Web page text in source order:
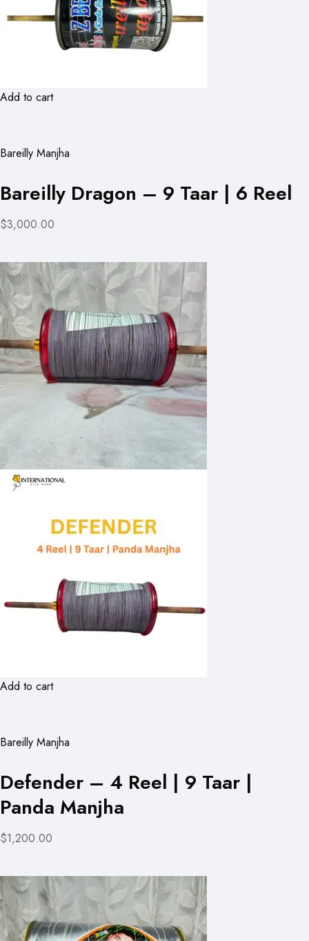
Add to cart
Bareilly Manjha
Bareilly Dragon – 9 Taar | 6 Reel
$3,000.00
Add to cart
Bareilly Manjha
Defender – 4 Reel | 9 Taar |
Panda Manjha
$1,200.00